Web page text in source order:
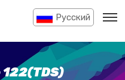
Pусский